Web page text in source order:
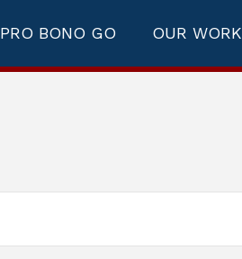
PRO BONO GO OUR WORK